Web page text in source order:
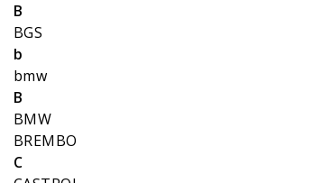
B
BGS
b
bmw
B
BMW
BREMBO
C